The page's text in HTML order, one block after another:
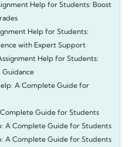
Help for Students: Boost
Help for Students:
with Expert Support
Help for Students:
A Complete Guide for
Guide for Students
A Complete Guide for Students
A Complete Guide for Students